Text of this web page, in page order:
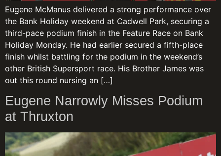
Eugene McManus delivered a strong performance over
the Bank Holiday weekend at Cadwell Park, securing a
third-pace podium finish in the Feature Race on Bank
Holiday Monday. He had earlier secured a fifth-place
finish whilst battling for the podium in the weekend’s
other British Supersport race. His Brother James was
out this round nursing an […]
Eugene Narrowly Misses Podium
at Thruxton